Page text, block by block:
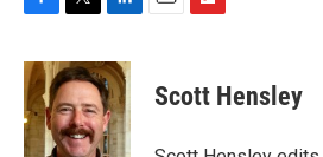
c
e
b
o
o
i
t
t
e
r
n
k
e
d
I
p
b
a
Scott Hensley